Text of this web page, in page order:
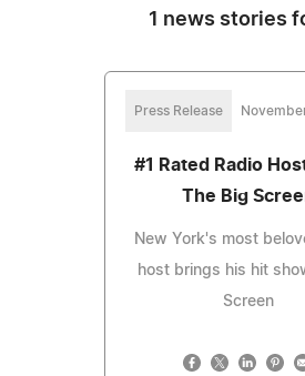
1 news stories
Press Release
#1 Rated Radio
The Big
New York's most
host brings his hit
Screen